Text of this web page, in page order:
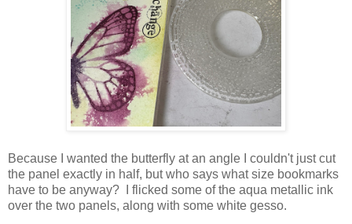
Because I wanted the butterfly at an angle I couldn't just cut
the panel exactly in half, but who says what size bookmarks
have to be anyway? I flicked some of the aqua metallic ink
over the two panels, along with some white gesso.